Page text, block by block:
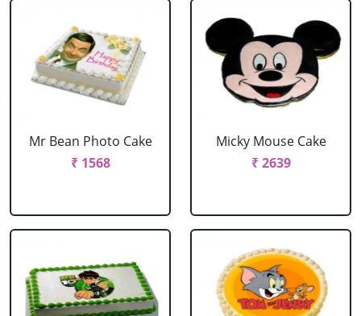
Mr Bean Photo Cake
₹ 1568
Micky Mouse Cake
₹ 2639